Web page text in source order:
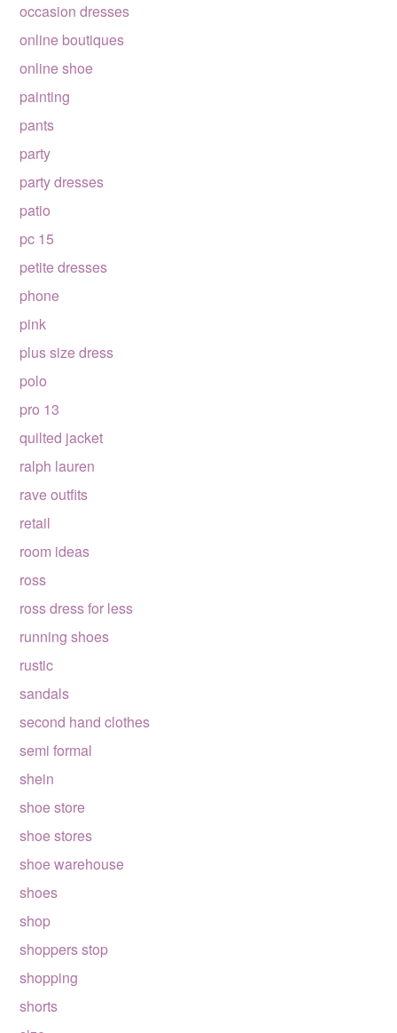
occasion dresses
online boutiques
online shoe
painting
pants
party
party dresses
patio
pc 15
petite dresses
phone
pink
plus size dress
polo
pro 13
quilted jacket
ralph lauren
rave outfits
retail
room ideas
ross
ross dress for less
running shoes
rustic
sandals
second hand clothes
semi formal
shein
shoe store
shoe stores
shoe warehouse
shoes
shop
shoppers stop
shopping
shorts